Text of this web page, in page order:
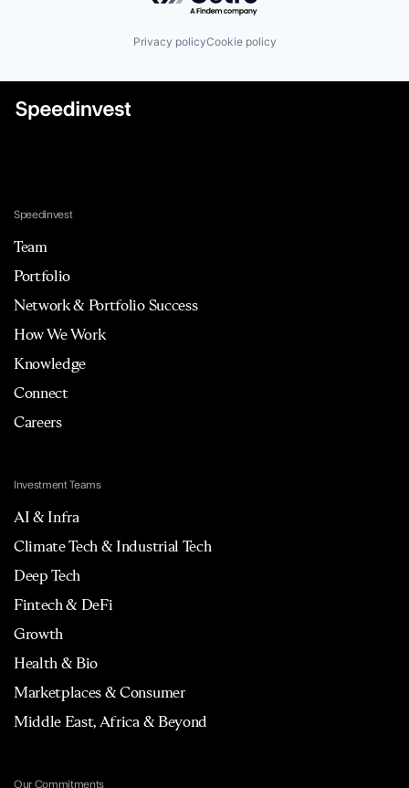
Privacy policyCookie policy
Speedinvest
Team
Portfolio
Network & Portfolio Success
How We Work
Knowledge
Connect
Careers
Investment Teams
AI & Infra
Climate Tech & Industrial Tech
Deep Tech
Fintech & DeFi
Growth
Health & Bio
Marketplaces & Consumer
Middle East, Africa & Beyond
Our Commitments